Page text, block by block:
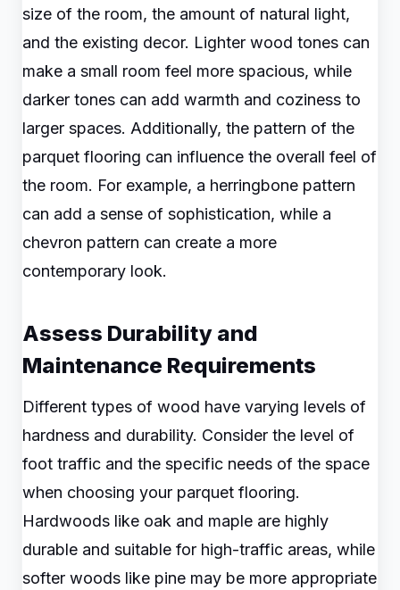
size of the room, the amount of natural light,
and the existing decor. Lighter wood tones can
make a small room feel more spacious, while
darker tones can add warmth and coziness to
larger spaces. Additionally, the pattern of the
parquet flooring can influence the overall feel of
the room. For example, a herringbone pattern
can add a sense of sophistication, while a
chevron pattern can create a more
contemporary look.
Assess Durability and
Maintenance Requirements
Different types of wood have varying levels of
hardness and durability. Consider the level of
foot traffic and the specific needs of the space
when choosing your parquet flooring.
Hardwoods like oak and maple are highly
durable and suitable for high-traffic areas, while
softer woods like pine may be more appropriate